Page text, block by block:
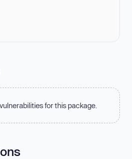
for this package.